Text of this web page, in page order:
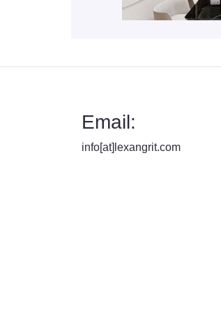
Email:
info[at]lexangrit.com